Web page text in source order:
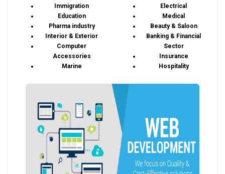
Immigration
Education
Pharma industry
Interior & Exterior
Computer
Accessories
Marine
Electrical
Medical
Beauty & Saloon
Banking & Financial
Sector
Insurance
Hospitality